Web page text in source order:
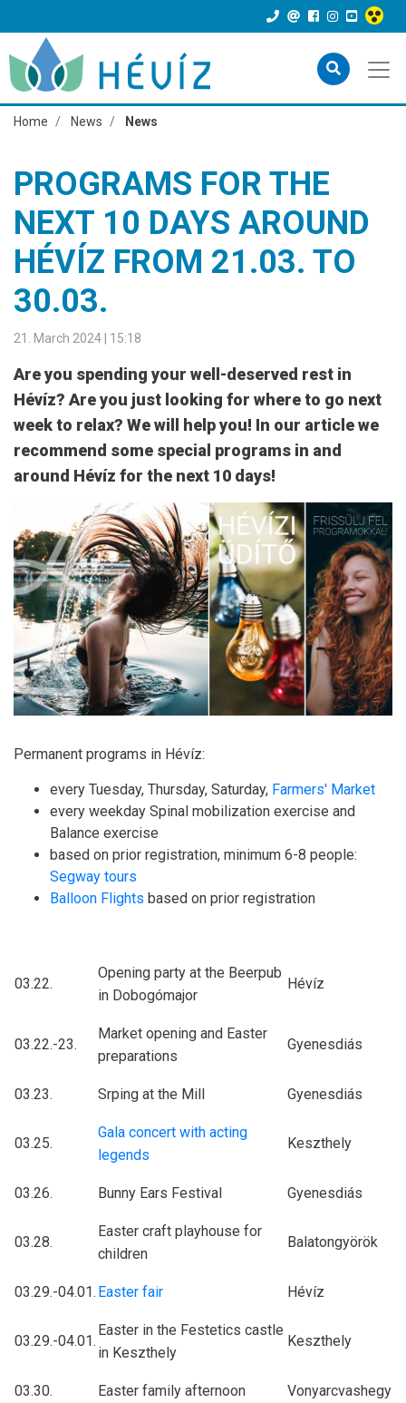
Home News News
PROGRAMS FOR THE
NEXT 10 DAYS AROUND
HÉVÍZ FROM 21.03. TO
30.03.
21. March 2024 | 15:18
Are you spending your well-deserved rest in
Hévíz? Are you just looking for where to go next
week to relax? We will help you! In our article we
recommend some special programs in and
around Hévíz for the next 10 days!
Permanent programs in Hévíz:
every Tuesday, Thursday, Saturday, Farmers' Market
every weekday Spinal mobilization exercise and
Balance exercise
based on prior registration, minimum 6-8 people:
Segway tours
Balloon Flights based on prior registration
03.22.
Opening party at the Beerpub
in Dobogómajor
Hévíz
03.22.-23.
Market opening and Easter
preparations
Gyenesdiás
03.23. Srping at the Mill Gyenesdiás
03.25.
Gala concert with acting
legends
Keszthely
03.26. Bunny Ears Festival Gyenesdiás
03.28.
Easter craft playhouse for
children
Balatongyörök
03.29.-04.01. Easter fair Hévíz
03.29.-04.01.
Easter in the Festetics castle
in Keszthely
Keszthely
03.30. Easter family afternoon Vonyarcvashegy